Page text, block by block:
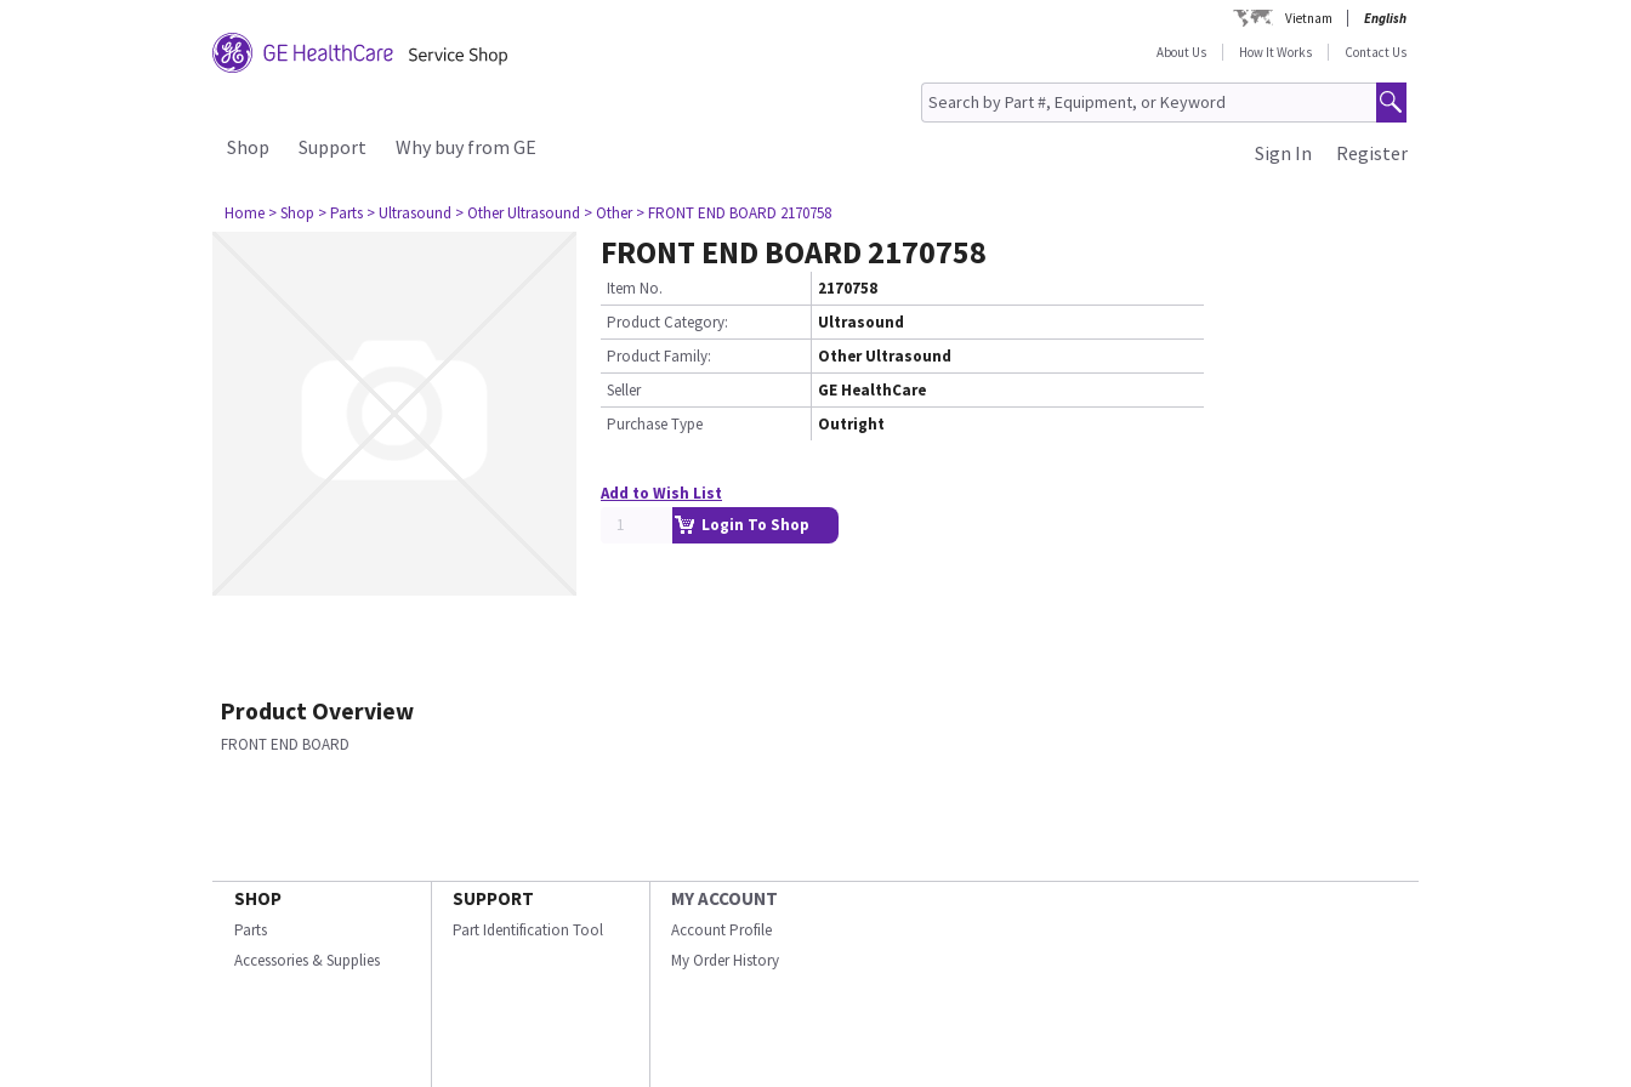
Vietnam
English
About Us
How It Works Contact Us
Shop Support Why buy from GE Register
Sign In
Home > Shop > Parts > Ultrasound > Other Ultrasound > Other > FRONT END BOARD 2170758
FRONT END BOARD 2170758
Item No.
2170758
Product Category:
Ultrasound
Product Family:
Other Ultrasound
Seller
GE HealthCare
Purchase Type
Outright
Add to Wish List
Login To Shop
Product Overview
FRONT END BOARD
SHOP
Parts
Accessories & Supplies
SUPPORT
Part Identification Tool
MY ACCOUNT
Account Profile
My Order History